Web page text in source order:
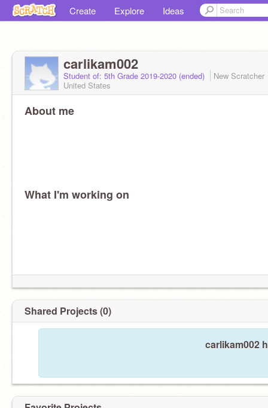
Create Explore Ideas
carlikam002
Student of: 5th Grade 2019-2020 (ended)
New Scratcher
United States
About me
What I'm working on
Shared Projects (0)
carlikam002